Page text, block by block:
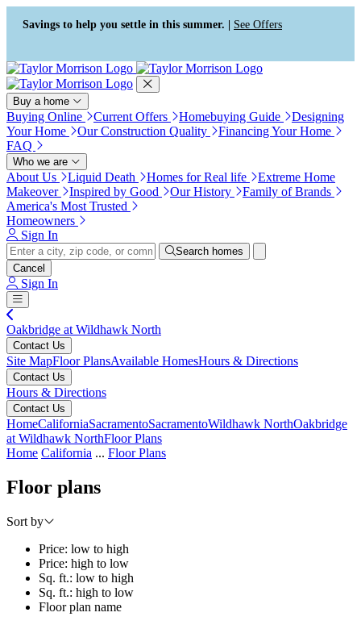
Press Alt+1 for screen-reader
mode, Alt+0 to cancel
Accessibility Screen-Reader
Guide, Feedback, and Issue
Reporting | New window
Savings to help you settle in this summer. | See Offers
Buy a home
Buying Online Current Offers Homebuying Guide
Designing
Your Home
Our Construction Quality
Financing Your Home
FAQ
Who we are
About Us Liquid Death Homes for Real life
Extreme Home
Makeover
Inspired by Good Our History
Family of Brands
America's Most Trusted
Homeowners
Sign In
Search homes
Cancel
Sign In
Oakbridge at Wildhawk North
Contact Us
Site MapFloor PlansAvailable HomesHours & Directions
Contact Us
Hours & Directions
Contact Us
HomeCaliforniaSacramentoSacramentoWildhawk NorthOakbridge
at Wildhawk NorthFloor Plans
Home California ... Floor Plans
Floor plans
Sort by
Price: low to high
Price: high to low
Sq. ft.: low to high
Sq. ft.: high to low
Floor plan name